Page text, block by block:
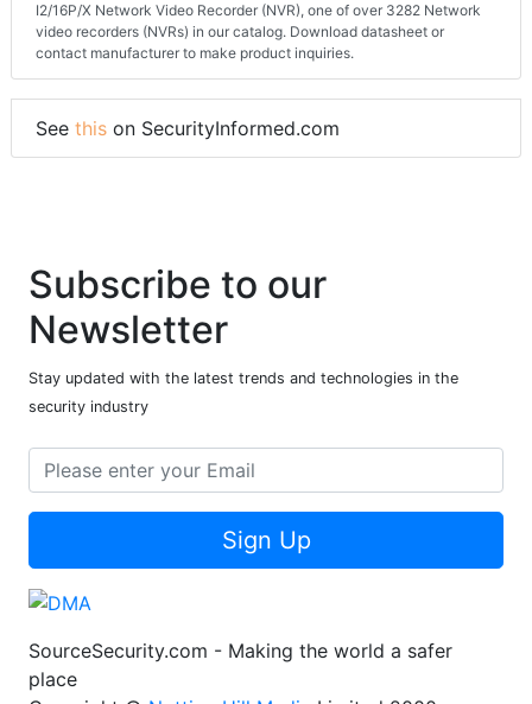
Detailed technical specifications of the Hikvision iDS-7616NXI-
I2/16P/X Network Video Recorder (NVR), one of over 3282 Network
video recorders (NVRs) in our catalog. Download datasheet or
contact manufacturer to make product inquiries.
Seethison SecurityInformed.com
Subscribe to our
Newsletter
Stay updated with the latest trends and technologies in the
Sign Up
SourceSecurity.com - Making the world a safer